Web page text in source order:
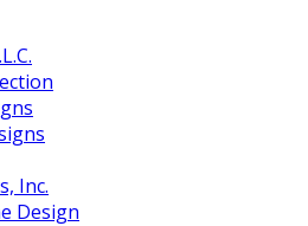
Inc.
Design